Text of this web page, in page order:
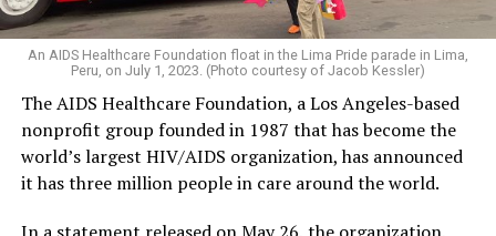
An AIDS Healthcare Foundation float in the Lima Pride parade in Lima,
Peru, on July 1, 2023. (Photo courtesy of Jacob Kessler)
The AIDS Healthcare Foundation, a Los Angeles-based
nonprofit group founded in 1987 that has become the
world’s largest HIV/AIDS organization, has announced
it has three million people in care around the world.